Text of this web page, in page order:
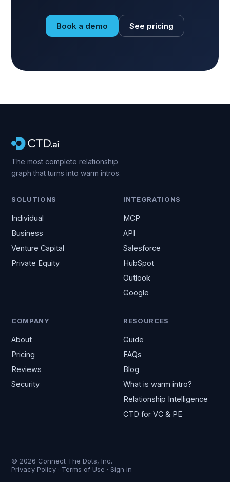
Book a demo See pricing
The most complete relationship
graph that turns into warm intros.
SOLUTIONS
Individual
Business
Venture Capital
Private Equity
INTEGRATIONS
MCP
API
Salesforce
HubSpot
Outlook
Google
COMPANY
About
Pricing
Reviews
Security
RESOURCES
Guide
FAQs
Blog
What is warm intro?
Relationship Intelligence
CTD for VC & PE
© 2026 Connect The Dots, Inc.
Privacy Policy · Terms of Use · Sign in